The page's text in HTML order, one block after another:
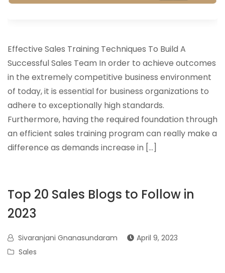
Effective Sales Training Techniques To Build A
Successful Sales Team In order to achieve outcomes
in the extremely competitive business environment
of today, it is essential for business organizations to
adhere to exceptionally high standards.
Furthermore, having the required foundation through
an efficient sales training program can really make a
difference as demands increase in […]
Top 20 Sales Blogs to Follow in
2023
Sivaranjani Gnanasundaram
April 9, 2023
Sales